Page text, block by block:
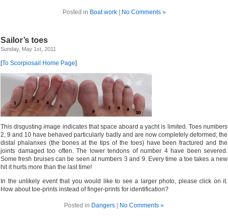
Posted in Boat work| No Comments »
Sailor’s toes
Sunday, May 1st, 2011
[To Scorpiosail Home Page]
This disgusting image indicates that space aboard a yacht is limited. Toes numbers
2, 9 and 10 have behaved particularly badly and are now completely deformed; the
distal phalanxes (the bones at the tips of the toes) have been fractured and the
joints damaged too often. The lower tendons of number 4 have been severed.
Some fresh bruises can be seen at numbers 3 and 9. Every time a toe takes a new
hit it hurts more than the last time!
In the unlikely event that you would like to see a larger photo, please click on it.
How about toe-prints instead of finger-prints for identification?
Posted in Dangers No Comments »